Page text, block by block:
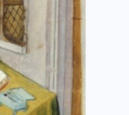
a
social,
Europe.